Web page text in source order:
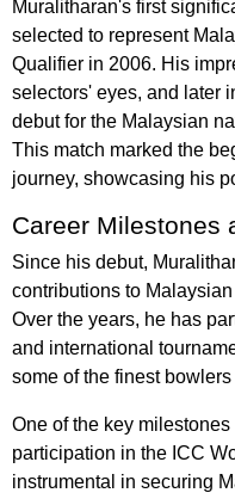
Muralitharan's first
selected to represent
Qualifier in 2006. His
selectors' eyes, and later
debut for the Malaysian
This match marked the
journey, showcasing his
Career Milestones
Since his debut,
contributions to
Over the years, he has
and international
some of the finest
One of the key
participation in the ICC
instrumental in securing